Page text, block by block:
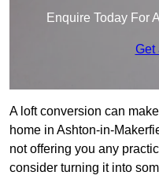
Enquire Today For
Get
A loft conversion can
home in Ashton-in-
not offering you any
consider turning it into